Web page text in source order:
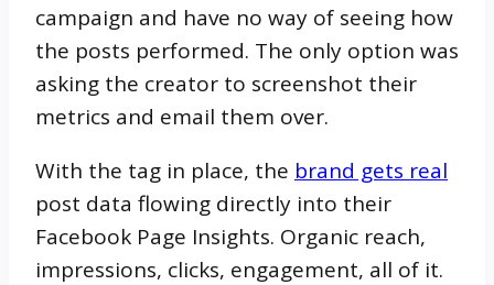
campaign and have no way of seeing how
the posts performed. The only option was
asking the creator to screenshot their
metrics and email them over.
With the tag in place, the brand gets real
post data flowing directly into their
Facebook Page Insights. Organic reach,
impressions, clicks, engagement, all of it.